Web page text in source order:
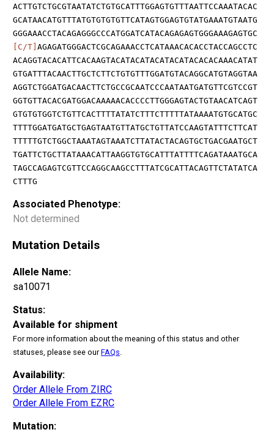
ACTTGTCTGCGTAATATCTGTGCATTTGGAGTGTTTAATTCCAAATACAC
GCATAACATGTTTATGTGTGTGTTCATAGTGGAGTGTATGAAATGTAATG
GGGAAACCTACAGAGGGCCCATGGATCATACAGAGAGTGGGAAAGAGTGC
[C/T] AGAGATGGGACTCGCAGAAACCTCATAAACACACCTACCAGCCTC
ACAGGTACACATTCACAAGTACATACATACATACATACACACAAACATAT
GTGATTTACAACTTGCTCTTCTGTGTTTGGATGTACAGGCATGTAGGTAA
AGGTCTGGATGACAACTTCTGCCGCAATCCCAATAATGATGTTCGTCCGT
GGTGTTACACGATGGACAAAAACACCCCTTGGGAGTACTGTAACATCAGT
GTGTGTGGTCTGTTCACTTTTATATCTTTCTTTTTATAAAATGTGCATGC
TTTTGGATGATGCTGAGTAATGTTATGCTGTTATCCAAGTATTTCTTCAT
TTTTTGTCTGGCTAAATAGTAAATCTTATACTACAGTGCTGACGAATGCT
TGATTCTGCTTATAAACATTAAGGTGTGCATTTATTTTCAGATAAATGCA
TAGCCAGAGTCGTTCCAGGCAAGCCTTTATCGCATTACAGTTCTATATCA
CTTTG
Associated Phenotype:
Not determined
Mutation Details
Allele Name:
sa10071
Status:
Available for shipment
For more information about the meaning of this status and other
statuses, please see ourFAQs.
Availability:
Order Allele From ZIRC
Order Allele From EZRC
Mutation: